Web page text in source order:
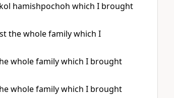
hamishpochoh which I brought
the whole family which I
whole family which I brought
whole family which I brought